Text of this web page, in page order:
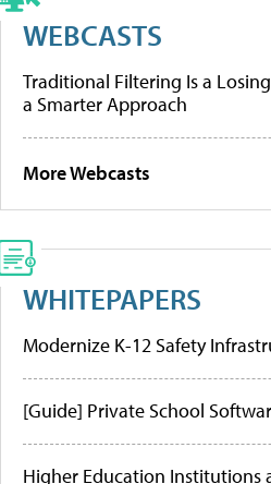
WEBCASTS
Traditional Filtering Is a
a Smarter Approach
More Webcasts
WHITEPAPERS
Modernize K-12 Safety
[Guide] Private School
Higher Education Institutions